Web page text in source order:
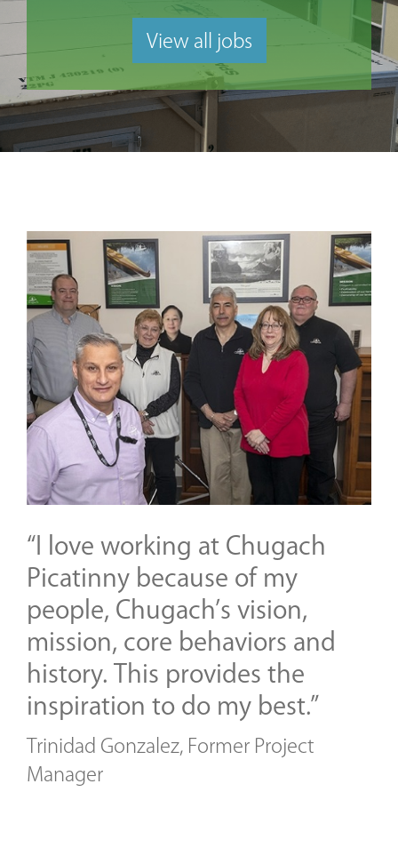
View all jobs
“I love working at Chugach
Picatinny because of my
people, Chugach’s vision,
mission, core behaviors and
history. This provides the
inspiration to do my best.”
Trinidad Gonzalez, Former Project
Manager